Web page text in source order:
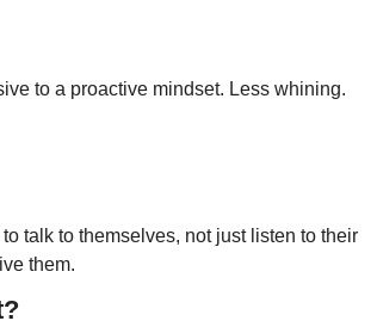
to a proactive mindset. Less whining.
talk to themselves, not just listen to their
them.